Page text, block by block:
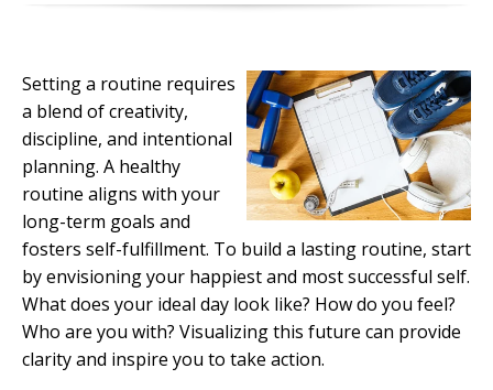
Setting a routine requires
a blend of creativity,
discipline, and intentional
planning. A healthy
routine aligns with your
long-term goals and
fosters self-fulfillment. To build a lasting routine, start
by envisioning your happiest and most successful self.
What does your ideal day look like? How do you feel?
Who are you with? Visualizing this future can provide
clarity and inspire you to take action.